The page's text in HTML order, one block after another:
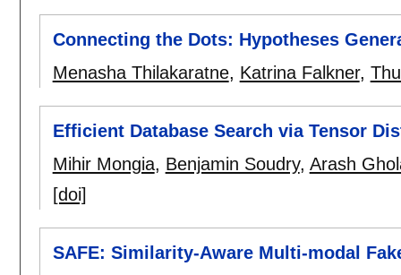
Connecting the Dots: Hypotheses
Menasha Thilakaratne, Katrina Falkner,
Efficient Database Search via Tensor
Mihir Mongia, Benjamin Soudry, Arash
[doi]
SAFE: Similarity-Aware Multi-modal